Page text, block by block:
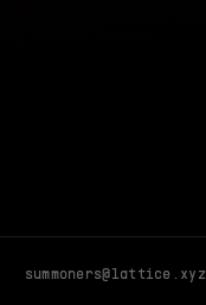
summoners@lattice.xyz